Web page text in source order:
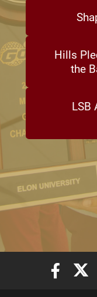
Hills
the
LSB
Elon